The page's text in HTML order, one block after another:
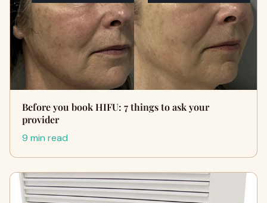
Before you book HIFU: 7 things to ask your
provider
9 min read